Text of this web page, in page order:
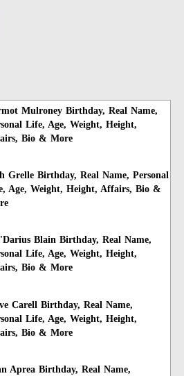
Mulroney Birthday, Real Name,
Life, Age, Weight, Height,
Bio & More
Grelle Birthday, Real Name, Personal
Age, Weight, Height, Affairs, Bio &
Blain Birthday, Real Name,
Life, Age, Weight, Height,
Bio & More
Carell Birthday, Real Name,
Life, Age, Weight, Height,
Bio & More
Aprea Birthday, Real Name,